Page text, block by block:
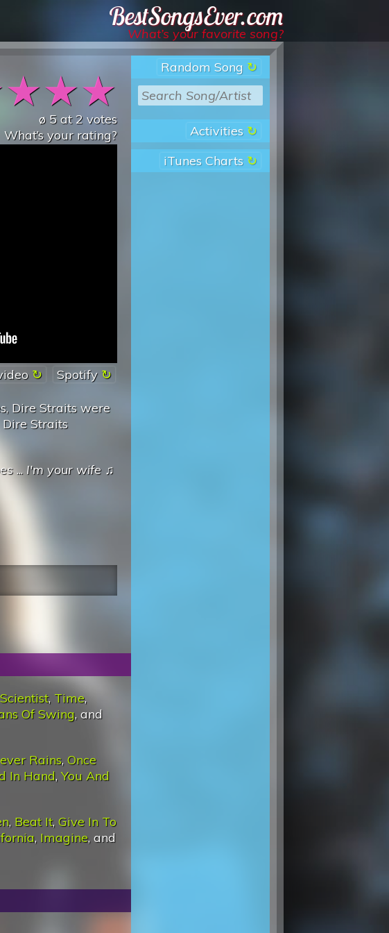
Best Songs Ever
What’s your favorite song?
Random Song
Activities
iTunes Charts
★★★
ø 5 at 2 votes
What’s your rating?
Spotify
Dire Straits were
Straits
... I'm your wife ♫
, Time,
Of Swing, and
Rains, Once
In Hand, You And
, Beat It, Give In To
, Imagine, and